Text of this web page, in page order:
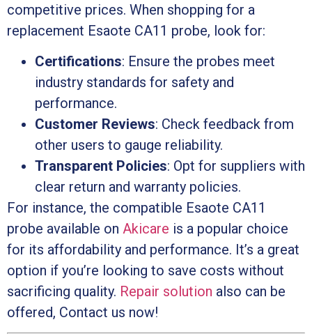
competitive prices. When shopping for a
replacement Esaote CA11 probe, look for:
Certifications: Ensure the probes meet
industry standards for safety and
performance.
Customer Reviews: Check feedback from
other users to gauge reliability.
Transparent Policies: Opt for suppliers with
clear return and warranty policies.
For instance, the compatible Esaote CA11
probe available on Akicare is a popular choice
for its affordability and performance. It’s a great
option if you’re looking to save costs without
sacrificing quality. Repair solution also can be
offered, Contact us now!